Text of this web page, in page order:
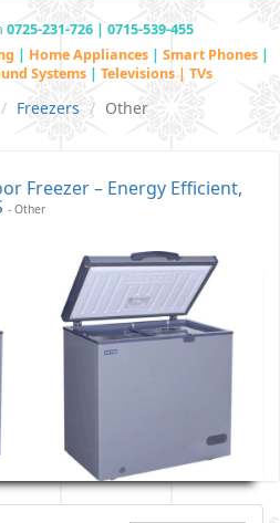
0725-231-726 | 0715-539-455
| Home Appliances | Smart Phones |
Systems | Televisions | TVs
Freezers Other
Freezer – Energy Efficient,
- Other